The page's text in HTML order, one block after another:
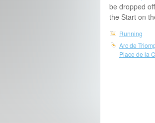
be dropped
the Start on
Running
Arc de
Place de la